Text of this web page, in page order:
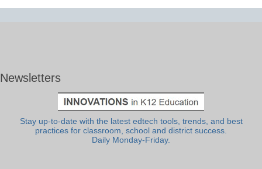
Newsletters
Stay up-to-date with the latest edtech tools, trends, and best
practices for classroom, school and district success.
Daily Monday-Friday.